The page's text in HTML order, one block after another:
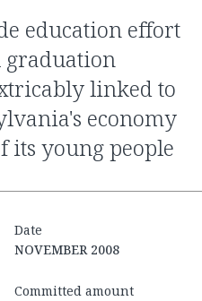
graduation
linked to
economy
its young people
Date
NOVEMBER 2008
Committed amount